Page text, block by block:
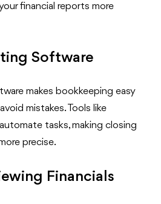
financial reports more
Software
makes bookkeeping easy
mistakes. Tools like
tasks, making closing
precise.
Financials